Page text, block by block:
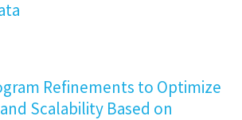
Refinements to Optimize
Scalability Based on